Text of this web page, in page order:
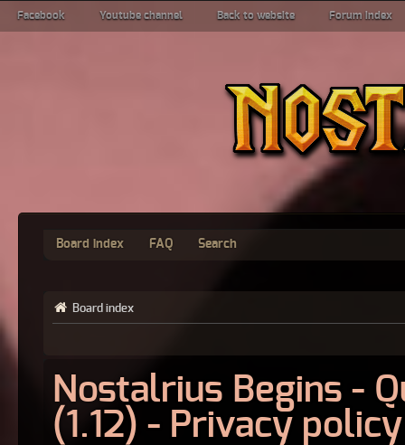
Facebook Youtube channel Back to website Forum index
Board index FAQ Search
Board index
Nostalrius Begins -
(1.12) - Privacy policy